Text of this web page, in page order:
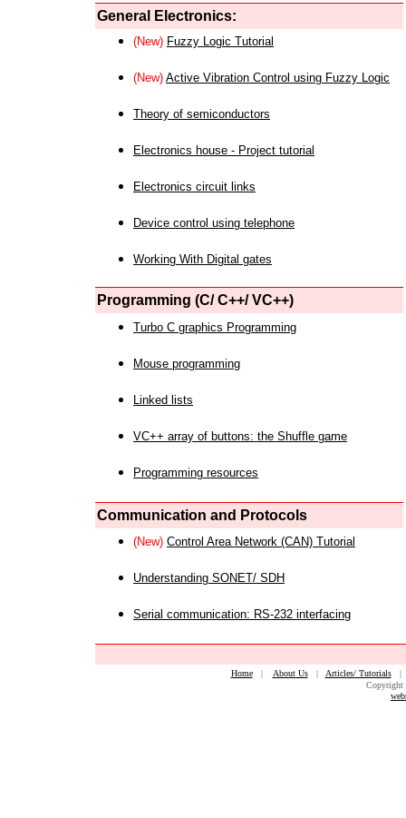
General Electronics:
(New) Fuzzy Logic Tutorial
(New) Active Vibration Control using Fuzzy Logic
Theory of semiconductors
Electronics house - Project tutorial
Electronics circuit links
Device control using telephone
Working With Digital gates
Programming (C/ C++/ VC++)
Turbo C graphics Programming
Mouse programming
Linked lists
VC++ array of buttons: the Shuffle game
Programming resources
Communication and Protocols
(New) Control Area Network (CAN) Tutorial
Understanding SONET/ SDH
Serial communication: RS-232 interfacing
Home| About Us| Articles/ Tutorials
Copyright